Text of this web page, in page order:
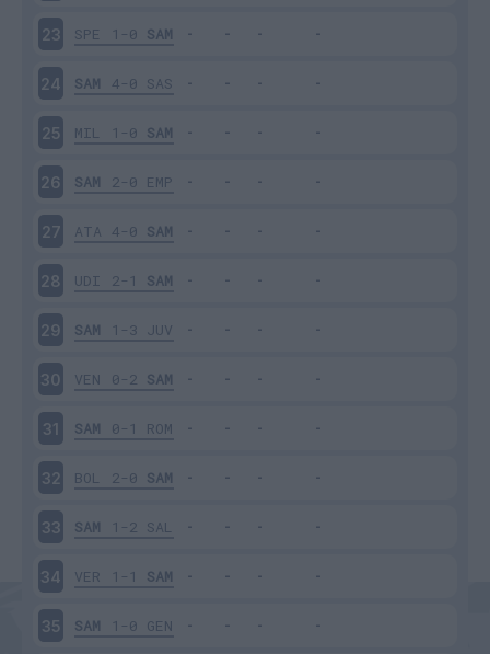
23 SPE 1-0 SAM
24 SAM 4-0 SAS
25 MIL 1-0 SAM
26 SAM 2-0 EMP
27 ATA 4-0 SAM
28 UDI 2-1 SAM
29 SAM 1-3 JUV
30 VEN 0-2 SAM
31 SAM 0-1 ROM
32 BOL 2-0 SAM
33 SAM 1-2 SAL
34 VER 1-1 SAM
35 SAM 1-0 GEN